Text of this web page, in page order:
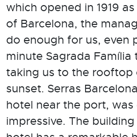
which opened in 1919
of Barcelona, the
do enough for us, even
minute Sagrada Família
taking us to the rooftop
sunset. Serras
hotel near the port, was
impressive. The